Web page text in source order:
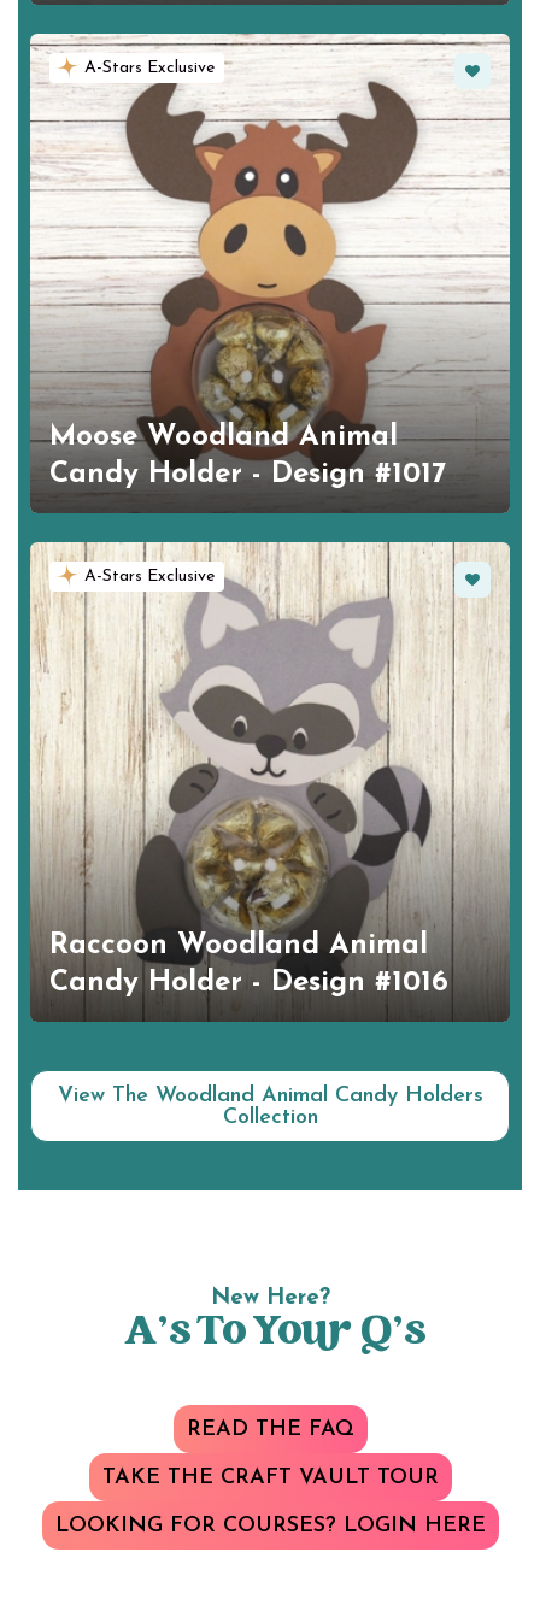
A-Stars Exclusive Favorite
Moose Woodland Animal
Candy Holder - Design #1017
A-Stars Exclusive Favorite
Raccoon Woodland Animal
Candy Holder - Design #1016
View The Woodland Animal Candy Holders
Collection
New Here?
A’s To Your Q’s
READ THE FAQ
TAKE THE CRAFT VAULT TOUR
LOOKING FOR COURSES? LOGIN HERE